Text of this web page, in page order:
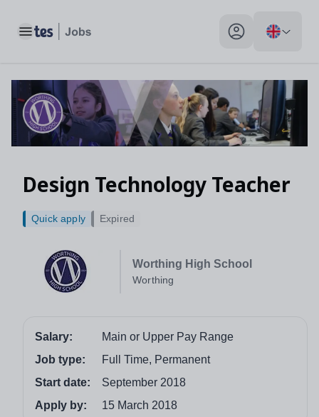
Toggle main menu My profile toggle
Design Technology Teacher
Worthing High School
Worthing
Quick apply Expired
Salary:
Main or Upper Pay Range
Job type:
Full Time, Permanent
Start date:
September 2018
Apply by:
15 March 2018